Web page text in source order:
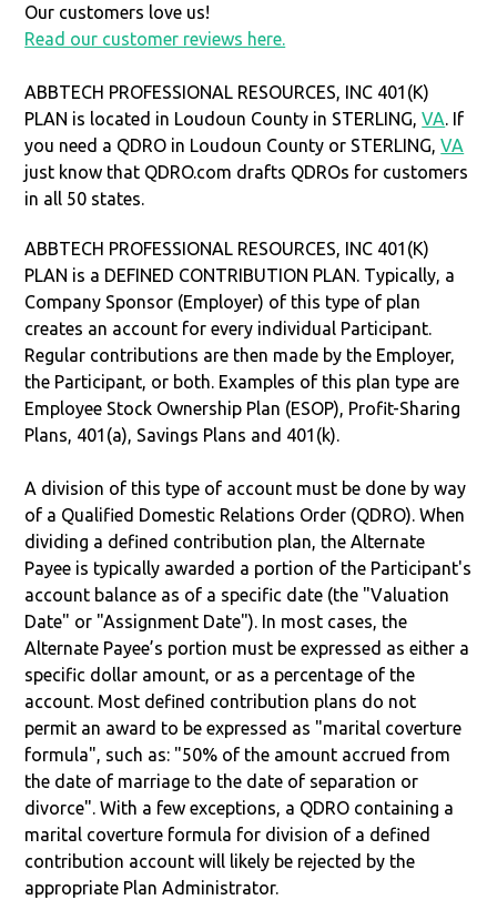
Our customers love us!
Read our customer reviews here.
ABBTECH PROFESSIONAL RESOURCES, INC 401(K)
PLAN is located in Loudoun County in STERLING,VA. If
you need a QDRO in Loudoun County or STERLING,VA
just know that QDRO.com drafts QDROs for customers
in all 50 states.
ABBTECH PROFESSIONAL RESOURCES, INC 401(K)
PLAN is a DEFINED CONTRIBUTION PLAN. Typically, a
Company Sponsor (Employer) of this type of plan
creates an account for every individual Participant.
Regular contributions are then made by the Employer,
the Participant, or both. Examples of this plan type are
Employee Stock Ownership Plan (ESOP), Profit-Sharing
Plans, 401(a), Savings Plans and 401(k).
A division of this type of account must be done by way
of a Qualified Domestic Relations Order (QDRO). When
dividing a defined contribution plan, the Alternate
Payee is typically awarded a portion of the Participant's
account balance as of a specific date (the "Valuation
Date" or "Assignment Date"). In most cases, the
Alternate Payee’s portion must be expressed as either a
specific dollar amount, or as a percentage of the
account. Most defined contribution plans do not
permit an award to be expressed as "marital coverture
formula", such as: "50% of the amount accrued from
the date of marriage to the date of separation or
divorce". With a few exceptions, a QDRO containing a
marital coverture formula for division of a defined
contribution account will likely be rejected by the
appropriate Plan Administrator.